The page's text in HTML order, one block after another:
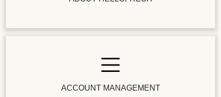
ACCOUNT MANAGEMENT